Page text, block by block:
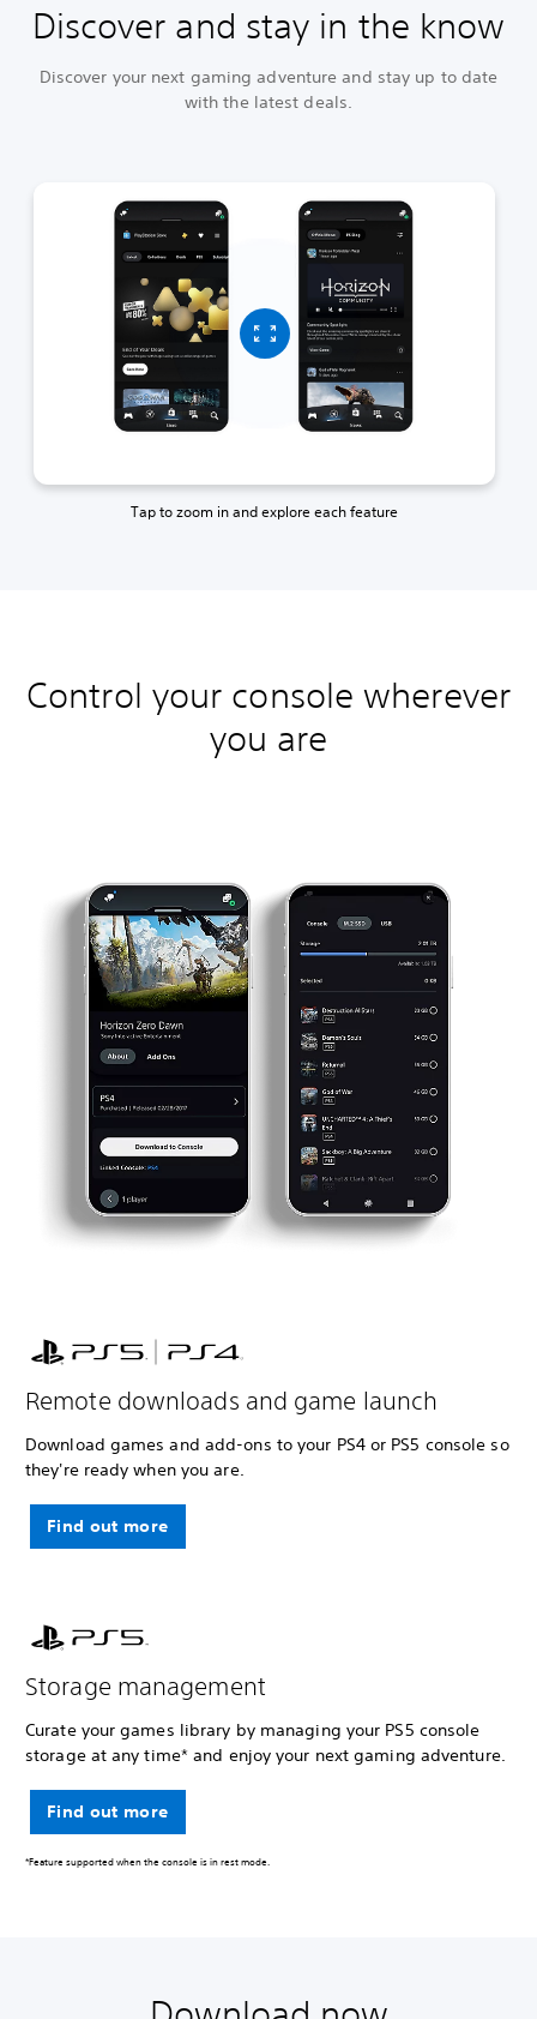
Discover and stay in the know
Discover your next gaming adventure and stay up to date
with the latest deals.
Tap to zoom in and explore each feature
Control your console wherever
you are
Remote downloads and game launch
Download games and add-ons to your PS4 or PS5 console so
they're ready when you are.
Find out more
Storage management
Curate your games library by managing your PS5 console
storage at any time* and enjoy your next gaming adventure.
Find out more
*Feature supported when the console is in rest mode.